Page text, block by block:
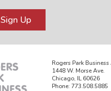
Sign Up
Rogers Park
1448 W. Morse Ave.
Chicago, IL 60626
Phone: 773.508.5885